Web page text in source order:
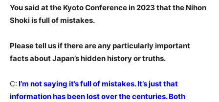
You said at the Kyoto Conference in 2023 that the Nihon
Shoki is full of mistakes.
Please tell us if there are any particularly important
facts about Japan’s hidden history or truths.
C: I’m not saying it’s full of mistakes. It’s just that
information has been lost over the centuries. Both